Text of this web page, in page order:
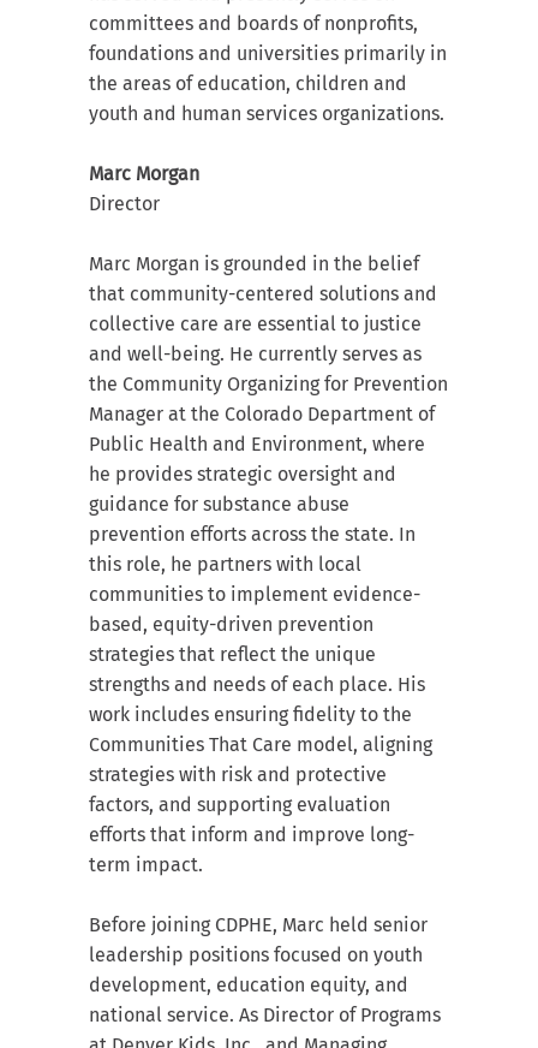
committees and boards of nonprofits,
foundations and universities primarily in
the areas of education, children and
youth and human services organizations.
Marc Morgan
Director
Marc Morgan is grounded in the belief
that community-centered solutions and
collective care are essential to justice
and well-being. He currently serves as
the Community Organizing for Prevention
Manager at the Colorado Department of
Public Health and Environment, where
he provides strategic oversight and
guidance for substance abuse
prevention efforts across the state. In
this role, he partners with local
communities to implement evidence-
based, equity-driven prevention
strategies that reflect the unique
strengths and needs of each place. His
work includes ensuring fidelity to the
Communities That Care model, aligning
strategies with risk and protective
factors, and supporting evaluation
efforts that inform and improve long-
term impact.
Before joining CDPHE, Marc held senior
leadership positions focused on youth
development, education equity, and
national service. As Director of Programs